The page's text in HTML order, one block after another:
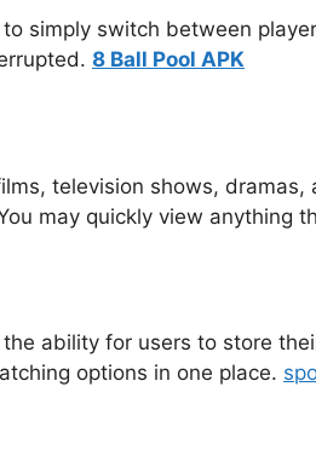
simply switch between
8 Ball Pool APK
television shows,
may quickly view anything
the ability for users to store
options in one place.